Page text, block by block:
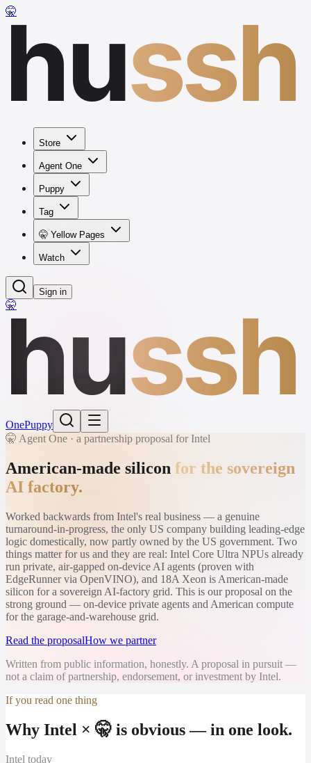
🤫hussh
Store
Agent One
Puppy
Tag
🤫 Yellow Pages
Watch
Sign in
🤫hussh
OnePuppy
🤫 Agent One · a partnership proposal for Intel
American-made silicon for the sovereign
AI factory.
Worked backwards from Intel's real business — a genuine
turnaround-in-progress, the only US company building leading-edge
logic domestically, now partly owned by the US government. Two
things matter for us and they are real: Intel Core Ultra NPUs already
run private, air-gapped on-device AI agents (proven with
EdgeRunner via OpenVINO), and 18A Xeon is American-made
silicon for a sovereign AI-factory grid. This is our proposal on the
strong ground — on-device private agents and American compute
for the garage-and-warehouse grid.
Read the proposalHow we partner
Written from public information, honestly. A proposal in pursuit —
not a claim of partnership, endorsement, or investment by Intel.
If you read one thing
Why Intel × 🤫 is obvious — in one look.
Intel today